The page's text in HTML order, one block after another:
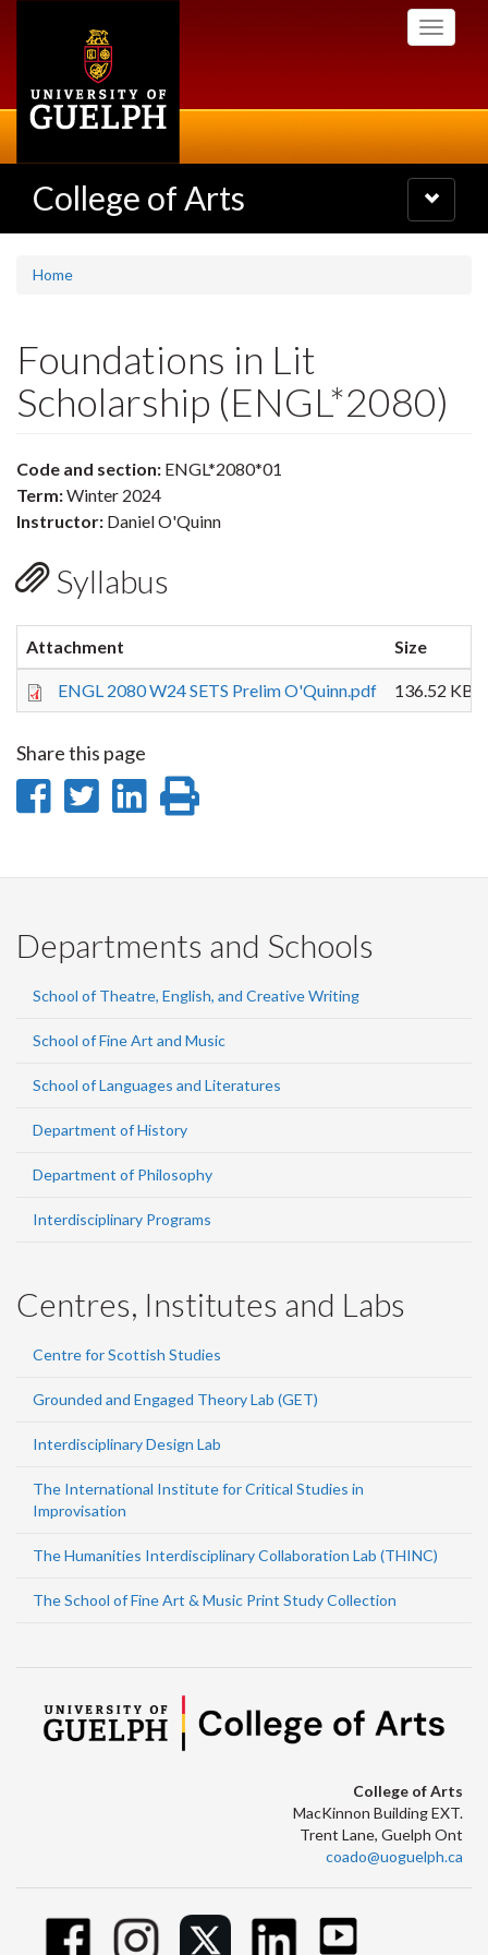
Toggle
College of Arts
Toggle
navigation
Home
Foundations in Lit
Scholarship (ENGL*2080)
Code and section: ENGL*2080*01
Term:Winter 2024
Instructor: Daniel O'Quinn
Syllabus
Attachment Size
ENGL 2080 W24 SETS Prelim O'Quinn.pdf 136.52 KB
Share this page
Share
Facebook
Share
Twitter
Share
LinkedIn
page
Departments and Schools
School of Theatre, English, and Creative Writing
School of Fine Art and Music
School of Languages and Literatures
Department of History
Department of Philosophy
Interdisciplinary Programs
Centres, Institutes and Labs
Centre for Scottish Studies
Grounded and Engaged Theory Lab (GET)
Interdisciplinary Design Lab
The International Institute for Critical Studies in
Improvisation
The Humanities Interdisciplinary Collaboration Lab (THINC)
The School of Fine Art & Music Print Study Collection
College of Arts
MacKinnon Building EXT.
Trent Lane, Guelph Ont
coado@uoguelph.ca